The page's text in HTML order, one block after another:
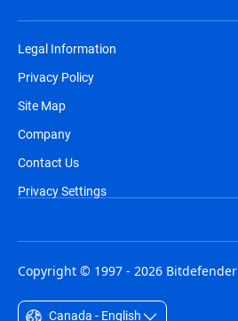
Legal Information
Privacy Policy
Site Map
Company
Contact Us
Privacy Settings
Copyright © 1997 - 2026 Bitdefender
Canada - English